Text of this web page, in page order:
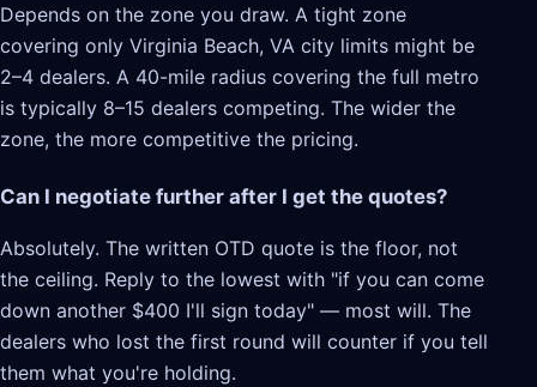
Depends on the zone you draw. A tight zone
covering only Virginia Beach, VA city limits might be
2–4 dealers. A 40-mile radius covering the full metro
is typically 8–15 dealers competing. The wider the
zone, the more competitive the pricing.
Can I negotiate further after I get the quotes?
Absolutely. The written OTD quote is the floor, not
the ceiling. Reply to the lowest with "if you can come
down another $400 I'll sign today" — most will. The
dealers who lost the first round will counter if you tell
them what you're holding.